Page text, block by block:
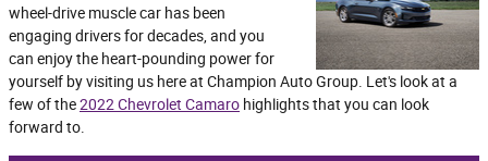
wheel-drive muscle car has been
engaging drivers for decades, and you
can enjoy the heart-pounding power for
yourself by visiting us here at Champion Auto Group. Let's look at a
few of the2022 Chevrolet Camaro highlights that you can look
forward to.